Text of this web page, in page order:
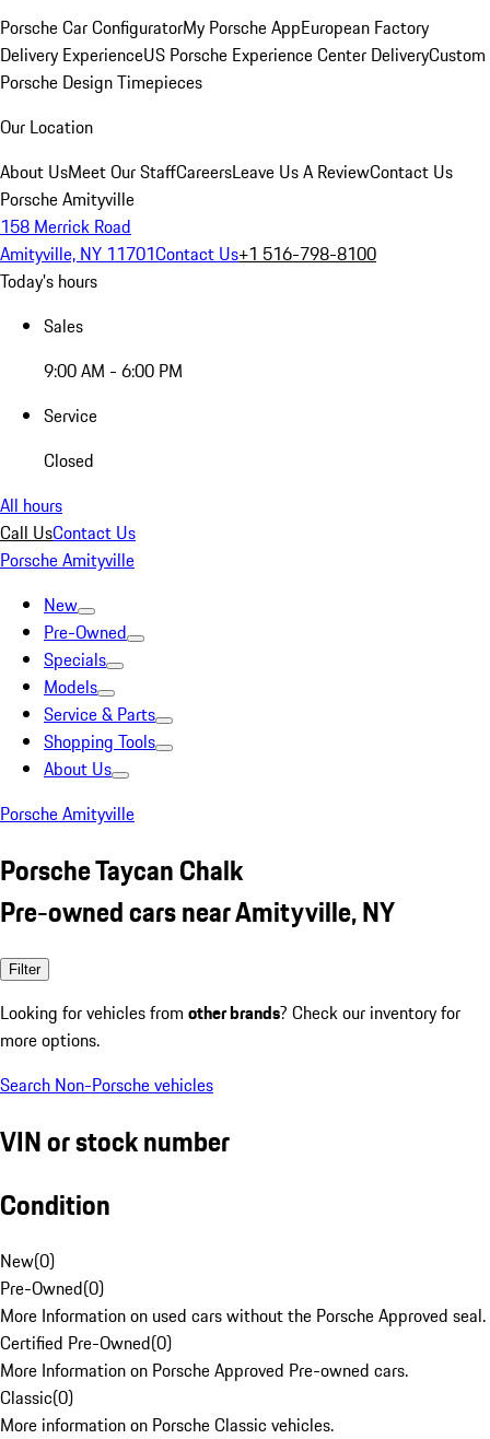
Porsche Car ConfiguratorMy Porsche AppEuropean Factory
Delivery ExperienceUS Porsche Experience Center DeliveryCustom
Porsche Design Timepieces
Our Location
About UsMeet Our StaffCareersLeave Us A ReviewContact Us
Porsche Amityville
158 Merrick Road
Amityville, NY 11701Contact Us+1 516-798-8100
Today's hours
Sales
9:00 AM - 6:00 PM
Service
Closed
All hours
Call UsContact Us
Porsche Amityville
New
Pre-Owned
Specials
Models
Service & Parts
Shopping Tools
About Us
Porsche Amityville
Porsche Taycan Chalk
Pre-owned cars near Amityville, NY
Filter
Looking for vehicles from other brands? Check our inventory for
more options.
Search Non-Porsche vehicles
VIN or stock number
Condition
New(0)
Pre-Owned(0)
More Information on used cars without the Porsche Approved seal.
Certified Pre-Owned(0)
More Information on Porsche Approved Pre-owned cars.
Classic(0)
More information on Porsche Classic vehicles.